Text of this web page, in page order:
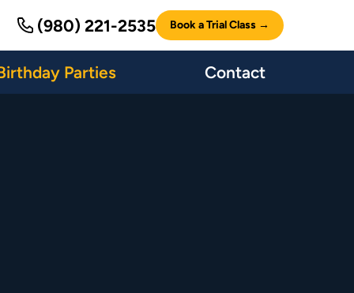
(980) 221-2535 Book a Trial Class →
Parties Contact